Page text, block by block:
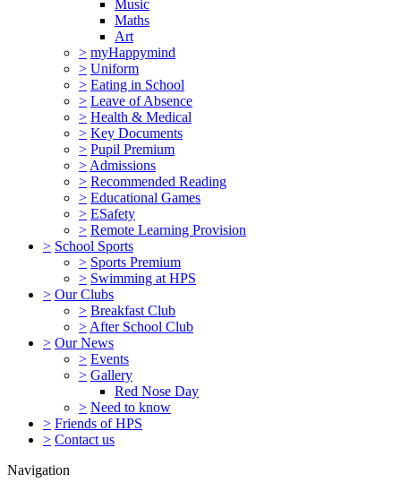
Music
Maths
Art
> myHappymind
> Uniform
> Eating in School
> Leave of Absence
> Health & Medical
> Key Documents
> Pupil Premium
> Admissions
> Recommended Reading
> Educational Games
> ESafety
> Remote Learning Provision
> School Sports
> Sports Premium
> Swimming at HPS
> Our Clubs
> Breakfast Club
> After School Club
> Our News
> Events
> Gallery
Red Nose Day
> Need to know
> Friends of HPS
> Contact us
Navigation